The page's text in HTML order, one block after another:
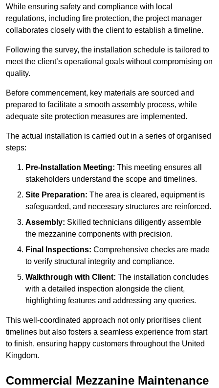
While ensuring safety and compliance with local
regulations, including fire protection, the project manager
collaborates closely with the client to establish a timeline.
Following the survey, the installation schedule is tailored to
meet the client’s operational goals without compromising on
quality.
Before commencement, key materials are sourced and
prepared to facilitate a smooth assembly process, while
adequate site protection measures are implemented.
The actual installation is carried out in a series of organised
steps:
Pre-Installation Meeting: This meeting ensures all
stakeholders understand the scope and timelines.
Site Preparation: The area is cleared, equipment is
safeguarded, and necessary structures are reinforced.
Assembly: Skilled technicians diligently assemble
the mezzanine components with precision.
Final Inspections: Comprehensive checks are made
to verify structural integrity and compliance.
Walkthrough with Client: The installation concludes
with a detailed inspection alongside the client,
highlighting features and addressing any queries.
This well-coordinated approach not only prioritises client
timelines but also fosters a seamless experience from start
to finish, ensuring happy customers throughout the United
Kingdom.
Commercial Mezzanine Maintenance